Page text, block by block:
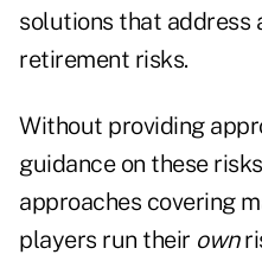
solutions that address
retirement risks.
Without providing
guidance on these
approaches covering
players run their own